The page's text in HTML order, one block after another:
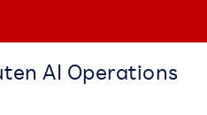
AI Operations